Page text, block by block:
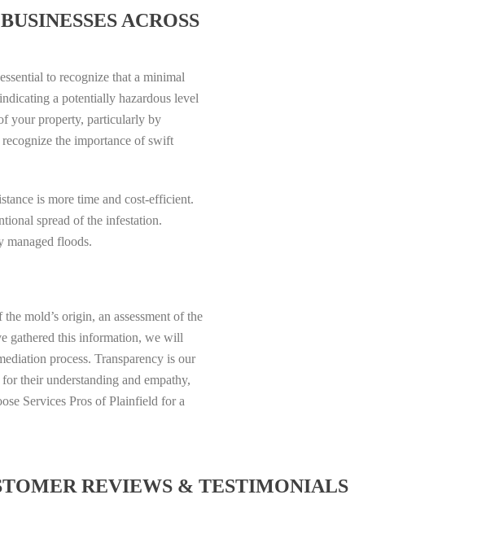
ACROSS
to recognize that a minimal
a potentially hazardous level
your property, particularly by
the importance of swift
is more time and cost-efficient.
spread of the infestation.
managed floods.
mold’s origin, an assessment of the
gathered this information, we will
process. Transparency is our
their understanding and empathy,
Services Pros of Plainfield for a
REVIEWS & TESTIMONIALS